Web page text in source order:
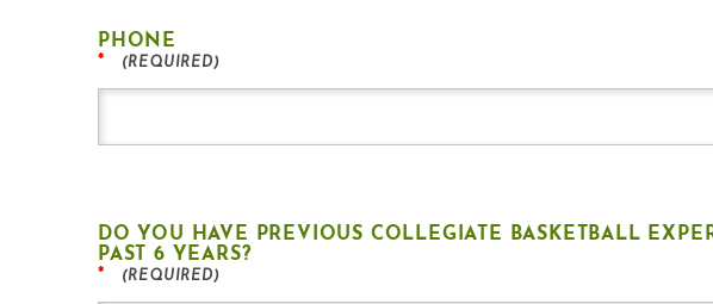
PHONE
*
DO YOU HAVE PREVIOUS COLLEGIATE BASKETBALL
PAST 6 YEARS?
*